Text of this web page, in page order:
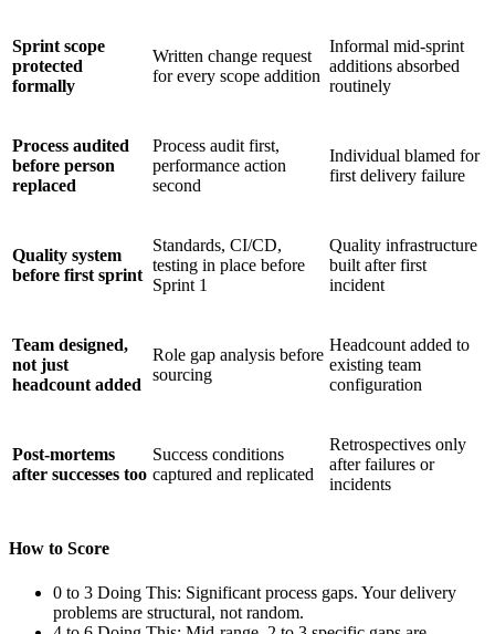
Sprint scope
protected
formally
Written change request
for every scope addition
Informal mid-sprint
additions absorbed
routinely
Process audited
before person
replaced
Process audit first,
performance action
second
Individual blamed for
first delivery failure
Quality system
before first sprint
Standards, CI/CD,
testing in place before
Sprint 1
Quality infrastructure
built after first
incident
Team designed,
not just
headcount added
Role gap analysis before
sourcing
Headcount added to
existing team
configuration
Post-mortems
after successes too
Success conditions
captured and replicated
Retrospectives only
after failures or
incidents
How to Score
0 to 3 Doing This: Significant process gaps. Your delivery
problems are structural, not random.